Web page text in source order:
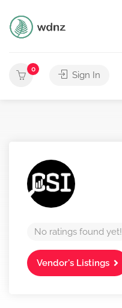
0
Sign In
No ratings found yet!
Vendor's Listings